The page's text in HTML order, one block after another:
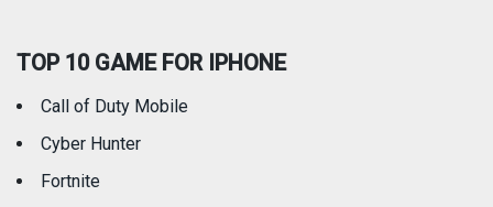
Travel
TOP 10 GAME FOR IPHONE
Call of Duty Mobile
Cyber Hunter
Fortnite